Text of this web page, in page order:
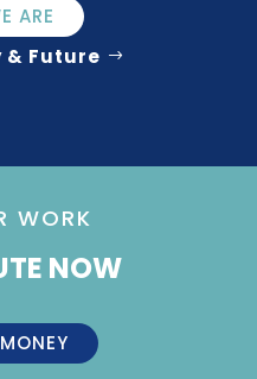
ARE
& Future
WORK
NOW